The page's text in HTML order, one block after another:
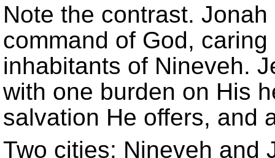
Note the contrast.
command of God,
inhabitants of Nineveh.
with one burden on His
salvation He offers, and
Two cities: Nineveh and